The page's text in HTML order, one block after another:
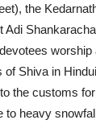
the
Shiva in
the customs
to heavy